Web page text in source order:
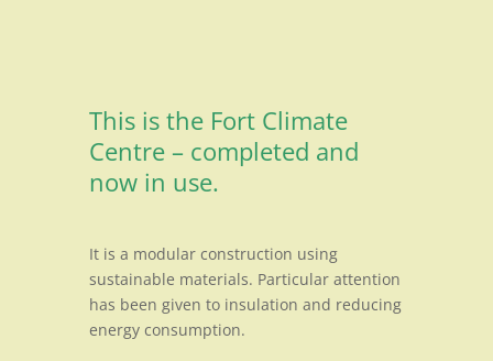
This is the Fort Climate
Centre – completed and
now in use.
It is a modular construction using
sustainable materials. Particular attention
has been given to insulation and reducing
energy consumption.